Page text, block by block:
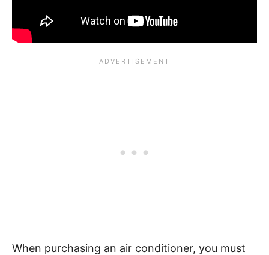
When purchasing an air conditioner, you must